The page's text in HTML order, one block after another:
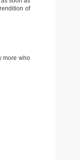
of
more who